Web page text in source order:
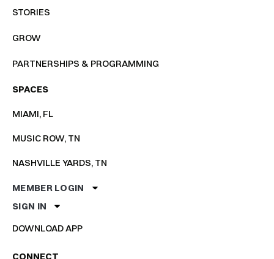
STORIES
GROW
PARTNERSHIPS & PROGRAMMING
SPACES
MIAMI, FL
MUSIC ROW, TN
NASHVILLE YARDS, TN
MEMBER LOGIN
SIGN IN
DOWNLOAD APP
CONNECT